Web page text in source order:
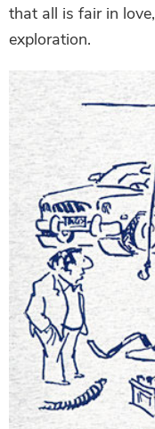
that all is fair in
exploration.